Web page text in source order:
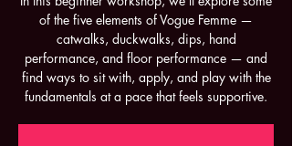
of the five elements of Vogue Femme —
catwalks, duckwalks, dips, hand
performance, and floor performance — and
find ways to sit with, apply, and play with the
fundamentals at a pace that feels supportive.